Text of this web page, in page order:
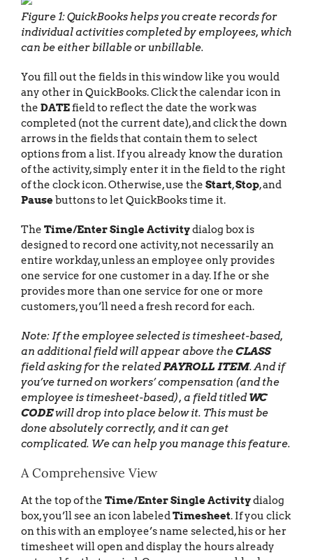
Figure 1: QuickBooks helps you create records for
individual activities completed by employees, which
can be either billable or unbillable.
You fill out the fields in this window like you would
any other in QuickBooks. Click the calendar icon in
the DATEfield to reflect the date the work was
completed (not the current date), and click the down
arrows in the fields that contain them to select
options from a list. If you already know the duration
of the activity, simply enter it in the field to the right
of the clock icon. Otherwise, use the Start,Stop, and
Pausebuttons to let QuickBooks time it.
The Time/Enter Single Activitydialog box is
designed to record one activity, not necessarily an
entire workday, unless an employee only provides
one service for one customer in a day. If he or she
provides more than one service for one or more
customers, you’ll need a fresh record for each.
Note: If the employee selected is timesheet-based,
an additional field will appear above theCLASS
field asking for the relatedPAYROLL ITEM. And if
you’ve turned on workers’ compensation (and the
employee is timesheet-based), a field titledWC
CODEwill drop into place below it. This must be
done absolutely correctly, and it can get
complicated. We can help you manage this feature.
A Comprehensive View
At the top of the Time/Enter Single Activitydialog
box, you’ll see an icon labeledTimesheet. If you click
on this with an employee’s name selected, his or her
timesheet will open and display the hours already